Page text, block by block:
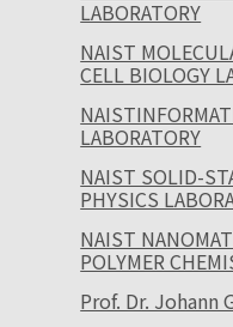
LABORATORY
NAIST
CELL BIOLOGY
LABORATORY
NAIST SOLID-
PHYSICS
NAIST
POLYMER
Prof. Dr. Johann